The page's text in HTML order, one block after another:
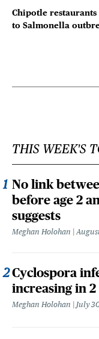
Chipotle
to Salmonella
THIS WEEK'S
No link
before age 2
suggests
Meghan Holohan
Cyclospora
increasing in
Meghan Holohan July